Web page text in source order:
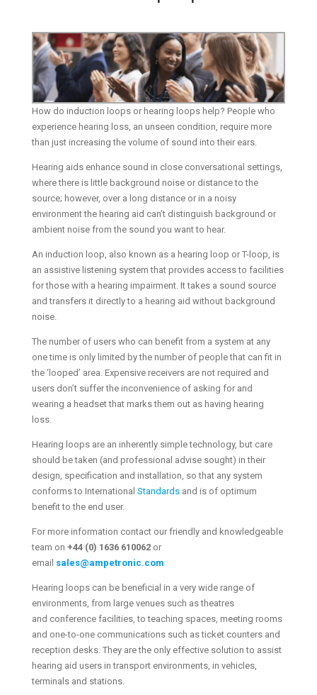
How do induction loops or hearing loops help? People who
experience hearing loss, an unseen condition, require more
than just increasing the volume of sound into their ears.
Hearing aids enhance sound in close conversational settings,
where there is little background noise or distance to the
source; however, over a long distance or in a noisy
environment the hearing aid can’t distinguish background or
ambient noise from the sound you want to hear.
An induction loop, also known as a hearing loop or T-loop, is
an assistive listening system that provides access to facilities
for those with a hearing impairment. It takes a sound source
and transfers it directly to a hearing aid without background
noise.
The number of users who can benefit from a system at any
one time is only limited by the number of people that can fit in
the ‘looped’ area. Expensive receivers are not required and
users don’t suffer the inconvenience of asking for and
wearing a headset that marks them out as having hearing
loss.
Hearing loops are an inherently simple technology, but care
should be taken (and professional advise sought) in their
design, specification and installation, so that any system
conforms to International Standardsand is of optimum
benefit to the end user.
For more information contact our friendly and knowledgeable
team on +44 (0) 1636 610062or
email sales@ampetronic.com
Hearing loops can be beneficial in a very wide range of
environments, from large venues such as theatres
and conference facilities, to teaching spaces, meeting rooms
and one-to-one communications such as ticket counters and
reception desks. They are the only effective solution to assist
hearing aid users in transport environments, in vehicles,
terminals and stations.